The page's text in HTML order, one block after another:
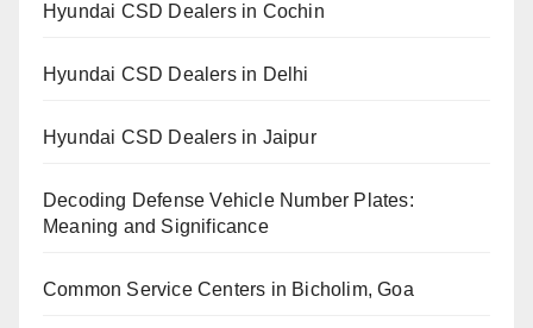
Hyundai CSD Dealers in Cochin
Hyundai CSD Dealers in Delhi
Hyundai CSD Dealers in Jaipur
Decoding Defense Vehicle Number Plates:
Meaning and Significance
Common Service Centers in Bicholim, Goa